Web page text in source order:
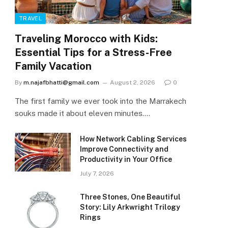
TRAVEL
Traveling Morocco with Kids:
Essential Tips for a Stress-Free
Family Vacation
By m.najafbhatti@gmail.com August 2, 2026 0
The first family we ever took into the Marrakech
souks made it about eleven minutes.…
How Network Cabling Services
Improve Connectivity and
Productivity in Your Office
July 7, 2026
Three Stones, One Beautiful
Story: Lily Arkwright Trilogy
Rings